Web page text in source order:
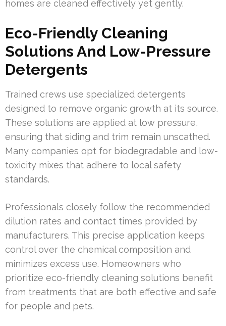
homes are cleaned effectively yet gently.
Eco-Friendly Cleaning
Solutions And Low-Pressure
Detergents
Trained crews use specialized detergents
designed to remove organic growth at its source.
These solutions are applied at low pressure,
ensuring that siding and trim remain unscathed.
Many companies opt for biodegradable and low-
toxicity mixes that adhere to local safety
standards.
Professionals closely follow the recommended
dilution rates and contact times provided by
manufacturers. This precise application keeps
control over the chemical composition and
minimizes excess use. Homeowners who
prioritize eco-friendly cleaning solutions benefit
from treatments that are both effective and safe
for people and pets.